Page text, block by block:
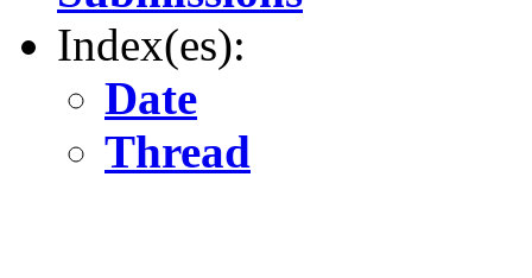
Index(es):
Date
Thread